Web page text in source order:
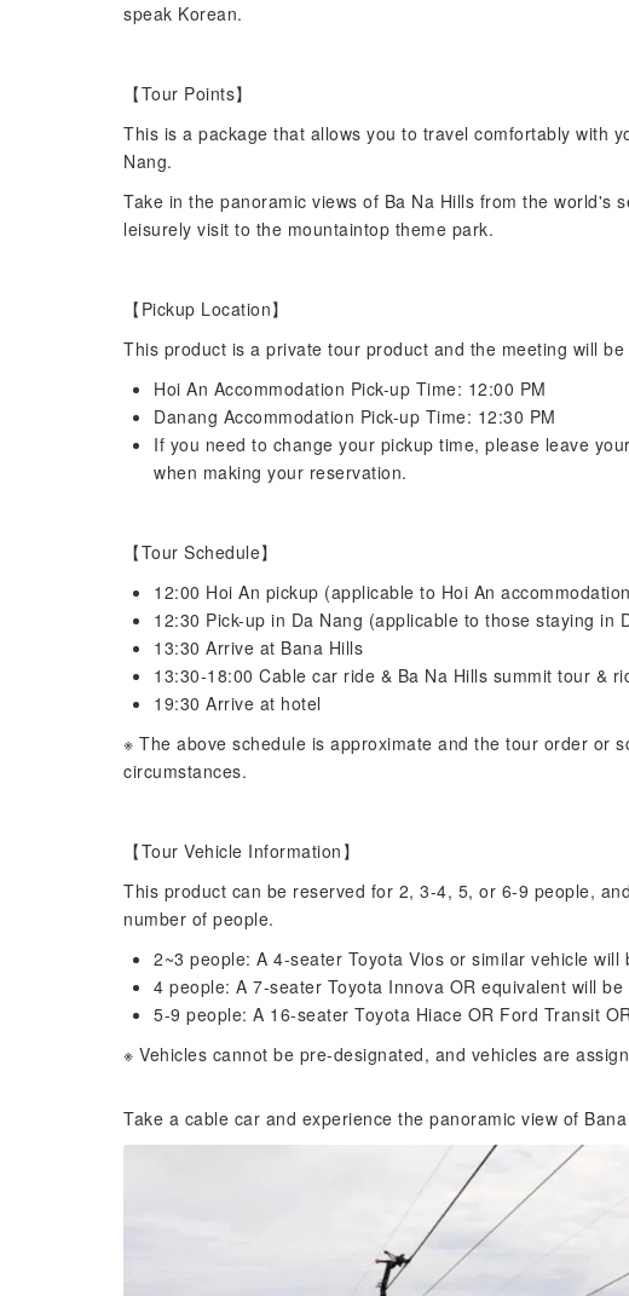
speak Korean.
【Tour Points】
This is a package that allows you to travel comfortably with
Nang.
Take in the panoramic views of Ba Na Hills from the world's
leisurely visit to the mountaintop theme park.
【Pickup Location】
This product is a private tour product and the meeting will
Hoi An Accommodation Pick-up Time: 12:00 PM
Danang Accommodation Pick-up Time: 12:30 PM
If you need to change your pickup time, please leave
when making your reservation.
【Tour Schedule】
12:00 Hoi An pickup (applicable to Hoi An
12:30 Pick-up in Da Nang (applicable to those staying in
13:30 Arrive at Bana Hills
13:30-18:00 Cable car ride & Ba Na Hills summit tour &
19:30 Arrive at hotel
※ The above schedule is approximate and the tour order or
circumstances.
【Tour Vehicle Information】
This product can be reserved for 2, 3-4, 5, or 6-9 people,
number of people.
2~3 people: A 4-seater Toyota Vios or similar vehicle will
4 people: A 7-seater Toyota Innova OR equivalent will be
5-9 people: A 16-seater Toyota Hiace OR Ford Transit
※ Vehicles cannot be pre-designated, and vehicles are
Take a cable car and experience the panoramic view of